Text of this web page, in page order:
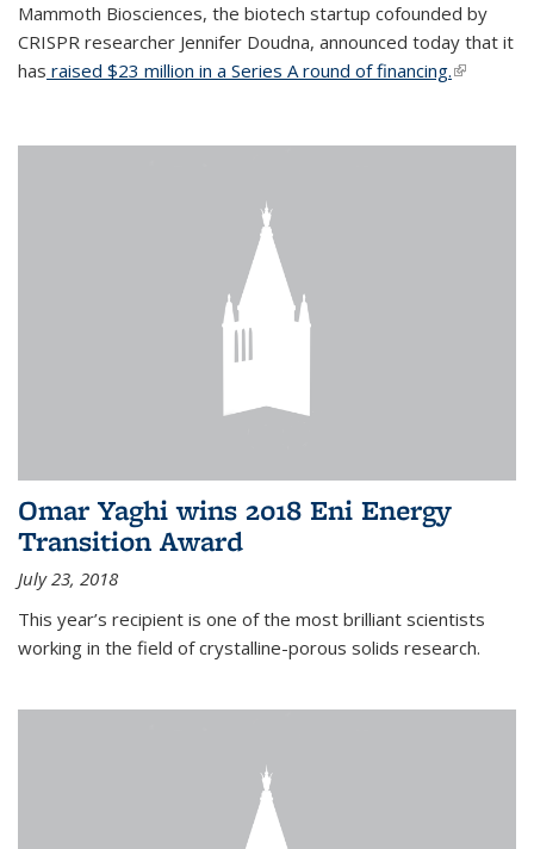
Mammoth Biosciences, the biotech startup cofounded by
CRISPR researcher Jennifer Doudna, announced today that it
has raised $23 million in a Series A round of financing.(link is
Omar Yaghi wins 2018 Eni Energy
Transition Award
July 23, 2018
This year’s recipient is one of the most brilliant scientists
working in the field of crystalline-porous solids research.